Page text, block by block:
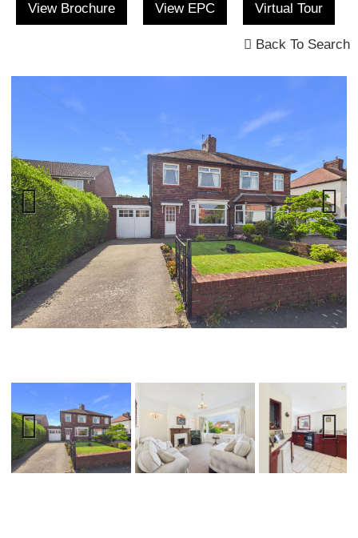
View Brochure View EPC Virtual Tour
Back To Search
Previ
ous
Next
Previ
ous
Next